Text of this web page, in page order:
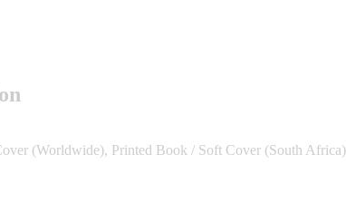
(Worldwide), Printed Book / Soft Cover (South